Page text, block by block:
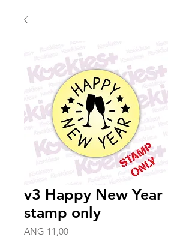
v3 Happy New Year
stamp only
ANG 11,00Prijs